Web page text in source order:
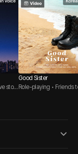
story
Good Sister
Role-playing • Friends